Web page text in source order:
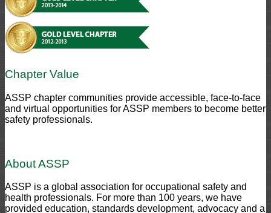
Chapter Value
ASSP chapter communities provide accessible, face-to-face
and virtual opportunities for ASSP members to become better
safety professionals.
About ASSP
ASSP is a global association for occupational safety and
health professionals. For more than 100 years, we have
provided education, standards development, advocacy and a